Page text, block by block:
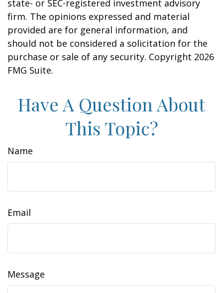
state- or SEC-registered investment advisory
firm. The opinions expressed and material
provided are for general information, and
should not be considered a solicitation for the
purchase or sale of any security. Copyright 2026
FMG Suite.
Have A Question About
This Topic?
Name
Email
Message